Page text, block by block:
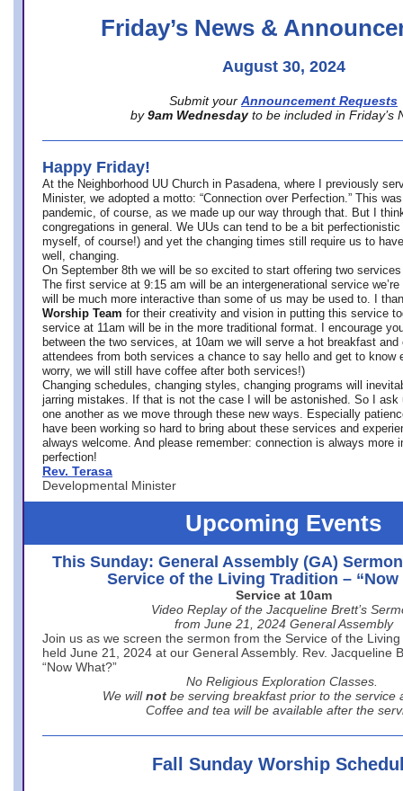
Friday’s News &
August 30, 2024
Submit your Announcement Requests
by 9am Wednesday to be included in Friday’s
Happy Friday!
At the Neighborhood UU Church in Pasadena, where
I previously
Minister, we adopted a motto: “Connection over Perfection.” This
pandemic, of course, as we made up our way through that. But I
congregations in general. We UUs can tend to be a bit
myself, of course!) and yet the changing times still require us to
well, changing.
On September 8th we will be so excited to start offering two
The first service at 9:15 am will be an intergenerational service we’re
will be much more interactive than some of us may be used to. I
Worship Team for their creativity and vision in putting this service
service at 11am will be in the more traditional format. I encourage
between the two services, at 10am we will serve a hot breakfast
attendees from both services a chance to say hello and get to know
worry, we will still have coffee after both services!)
Changing schedules, changing styles, changing programs will
jarring mistakes. If that is not the case I will be astonished. So I ask
one another as we move through these new ways. Especially
have been working so hard to bring about these services and
always welcome. And please remember: connection is always more
perfection!
Rev. Terasa
Developmental Minister
Upcoming Events
This Sunday: General Assembly (GA)
Service of the Living Tradition – “Now
Service at 10am
Video Replay of the Jacqueline Brett’s
from June 21, 2024 General Assembly
Join us as we screen the sermon from the Service of the
held June 21, 2024 at our General Assembly. Rev. Jacqueline
“Now What?”
No Religious Exploration Classes.
We will not be serving breakfast prior to the service
Coffee and tea will be available after the
Fall Sunday Worship